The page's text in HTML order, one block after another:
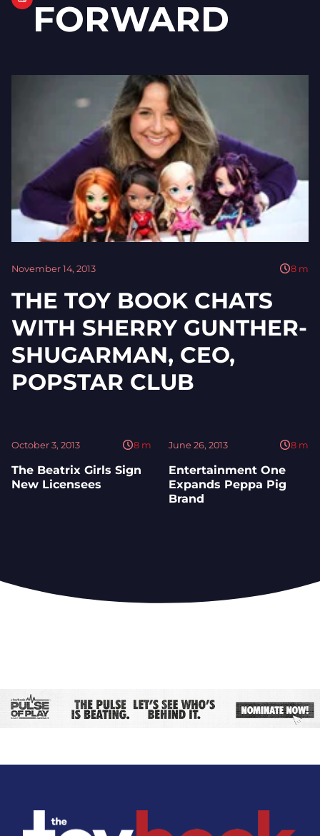
FORWARD
November 14, 2013 8 m
THE TOY BOOK CHATS
WITH SHERRY GUNTHER-
SHUGARMAN, CEO,
POPSTAR CLUB
October 3, 2013 8 m
The Beatrix Girls Sign
New Licensees
June 26, 2013 8 m
Entertainment One
Expands Peppa Pig
Brand